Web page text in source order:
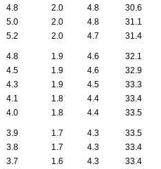
4.8 2.0 4.8
30.6
5.0 2.0 4.8
31.1
5.2 2.0 4.7 31.4
4.8 1.9 4.6
32.1
4.5 1.9 4.6
32.9
4.3 1.9 4.5
33.3
4.1 1.8 4.4
33.4
4.0 1.8 4.4 33.5
3.9 1.7 4.3
33.5
3.8 1.7 4.3
33.4
3.7 1.6 4.3
33.4